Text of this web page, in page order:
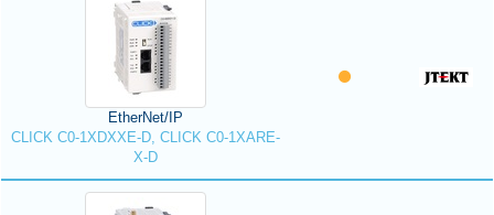
EtherNet/IP
CLICK C0-1XDXXE-D, CLICK C0-1XARE-
X-D